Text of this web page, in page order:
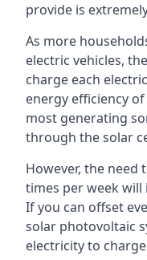
provide is
As more
electric vehicles,
charge each
energy efficiency
most generating
through the solar
However, the need
times per week will
If you can offset
solar photovoltaic
electricity to